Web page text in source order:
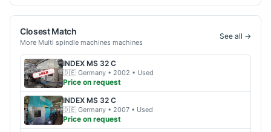
Closest Match
More Multi spindle machines machines
See all →
INDEX MS 32 C
🇩🇪 Germany • 2002 • Used
Price on request
INDEX MS 32 C
🇩🇪 Germany • 2007 • Used
Price on request